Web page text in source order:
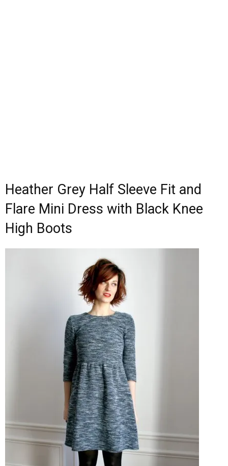
Heather Grey Half Sleeve Fit and
Flare Mini Dress with Black Knee
High Boots